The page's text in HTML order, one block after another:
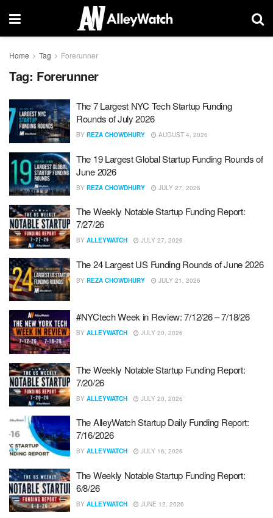
Home Tag Forerunner
Tag: Forerunner
The 7 Largest NYC Tech Startup Funding
Rounds of July 2026
BY REZA CHOWDHURY AUGUST 4, 2026
The 19 Largest Global Startup Funding Rounds of
June 2026
BY REZA CHOWDHURY JULY 27, 2026
The Weekly Notable Startup Funding Report:
7/27/26
BY ALLEYWATCH JULY 27, 2026
The 24 Largest US Funding Rounds of June 2026
BY REZA CHOWDHURY JULY 21, 2026
#NYCtech Week in Review: 7/12/26 – 7/18/26
BY ALLEYWATCH JULY 20, 2026
The Weekly Notable Startup Funding Report:
7/20/26
BY ALLEYWATCH JULY 20, 2026
The AlleyWatch Startup Daily Funding Report:
7/16/2026
BY ALLEYWATCH JULY 16, 2026
The Weekly Notable Startup Funding Report:
6/8/26
BY ALLEYWATCH JUNE 12, 2026